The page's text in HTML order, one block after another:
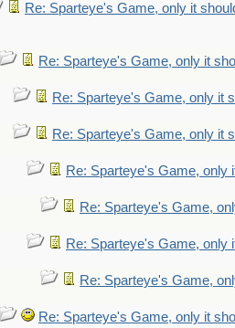
Re: Sparteye's Game, only it
Re: Sparteye's Game, only it
Re: Sparteye's Game, only it
Re: Sparteye's Game, only it
Re: Sparteye's Game, only
Re: Sparteye's Game,
Re: Sparteye's Game, only
Re: Sparteye's Game,
Re: Sparteye's Game, only it